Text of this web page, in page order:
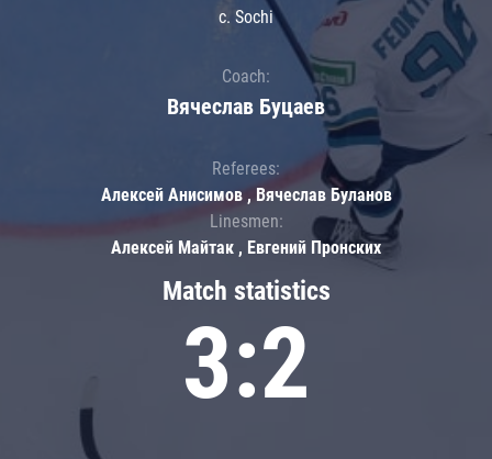
Match statistics
3:2
c. Sochi
Coach:
Вячеслав Буцаев
Referees:
Алексей Анисимов , Вячеслав Буланов
Linesmen:
Алексей Майтак , Евгений Пронских